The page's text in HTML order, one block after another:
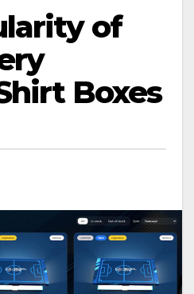
of
Boxes